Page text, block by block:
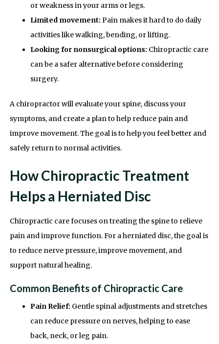
or weakness in your arms or legs.
Limited movement: Pain makes it hard to do daily
activities like walking, bending, or lifting.
Looking for nonsurgical options: Chiropractic care
can be a safer alternative before considering
surgery.
A chiropractor will evaluate your spine, discuss your
symptoms, and create a plan to help reduce pain and
improve movement. The goal is to help you feel better and
safely return to normal activities.
How Chiropractic Treatment
Helps a Herniated Disc
Chiropractic care focuses on treating the spine to relieve
pain and improve function. For a herniated disc, the goal is
to reduce nerve pressure, improve movement, and
support natural healing.
Common Benefits of Chiropractic Care
Pain Relief: Gentle spinal adjustments and stretches
can reduce pressure on nerves, helping to ease
back, neck, or leg pain.